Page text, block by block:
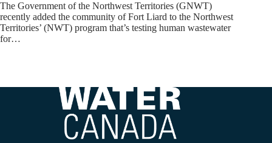
The Government of the Northwest Territories (GNWT)
recently added the community of Fort Liard to the Northwest
Territories’ (NWT) program that’s testing human wastewater
for…